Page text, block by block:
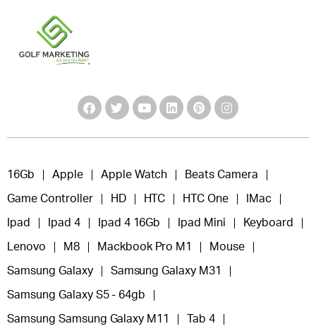
16Gb Apple Apple Watch Beats Camera
Game Controller HD HTC HTC One IMac
Ipad Ipad 4 Ipad 4 16Gb Ipad Mini Keyboard
Lenovo M8 Mackbook Pro M1 Mouse
Samsung Galaxy Samsung Galaxy M31
Samsung Galaxy S5 - 64gb
Samsung Samsung Galaxy M11 Tab 4